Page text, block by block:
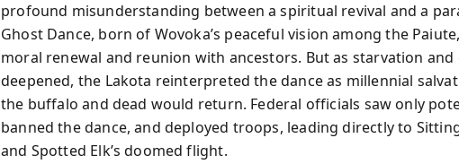
profound misunderstanding between a spiritual revival and a
Ghost Dance, born of Wovoka’s peaceful vision among the
moral renewal and reunion with ancestors. But as starvation and
deepened, the Lakota reinterpreted the dance as millennial
the buffalo and dead would return. Federal officials saw only
banned the dance, and deployed troops, leading directly to
and Spotted Elk’s doomed flight.